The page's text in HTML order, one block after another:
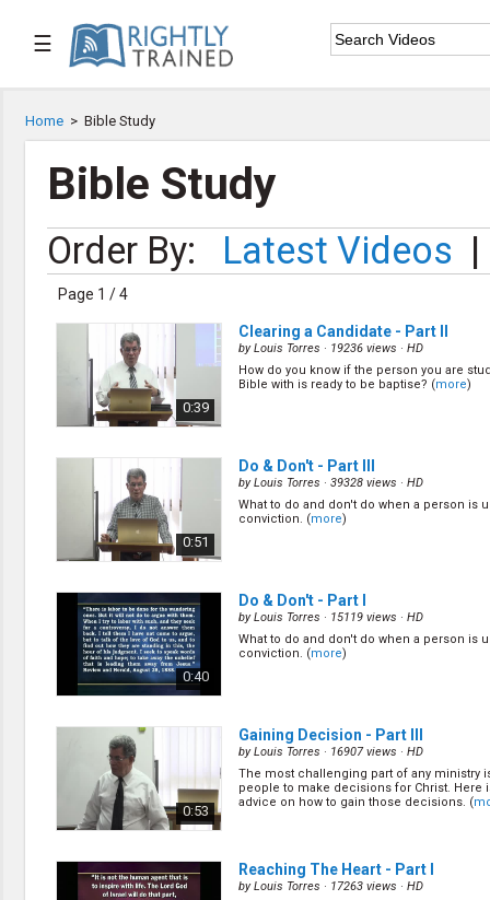
☰
 Home
Speaker List
Subscribe
Bible Weekend
Big Camp
CARE/Cell Groups
Christian Finance
Church Planting
Discipleship
Evangelism
Home Groups
Laws of God
Prayer
Relationship
SDA Heritage
Soul Winning
Testimonies
Visitation
OTHER LANGUAGES
Chinese Subtitled
Home > Bible Study
Bible Study
Order By: Latest Videos |
Page 1 / 4
0:39
Clearing a Candidate - Part II
byLouis Torres · 19236 views · HD
How do you know if the person you are
Bible with is ready to be baptise? (more)
0:51
Do & Don't - Part III
byLouis Torres · 39328 views · HD
What to do and don't do when a person is
conviction. (more)
0:40
Do & Don't - Part I
byLouis Torres · 15119 views · HD
What to do and don't do when a person is
conviction. (more)
0:53
Gaining Decision - Part III
byLouis Torres · 16907 views · HD
The most challenging part of any ministry
people to make decisions for Christ. Here
advice on how to gain those decisions. (
Reaching The Heart - Part I
byLouis Torres · 17263 views · HD